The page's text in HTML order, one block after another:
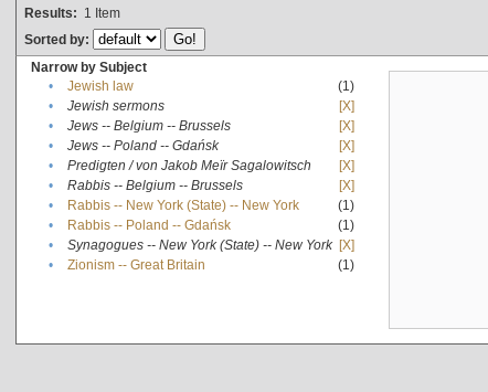
Results: 1 Item
Sorted by:
Narrow by Subject
•
Jewish law
(1)
•
Jewish sermons
[X]
•
Jews -- Belgium -- Brussels
[X]
•
Jews -- Poland -- Gdańsk
[X]
•
Predigten / von Jakob Meïr Sagalowitsch
[X]
•
Rabbis -- Belgium -- Brussels
[X]
•
Rabbis -- New York (State) -- New York
(1)
•
Rabbis -- Poland -- Gdańsk
(1)
•
Synagogues -- New York (State) -- New York [X]
•
Zionism -- Great Britain (1)